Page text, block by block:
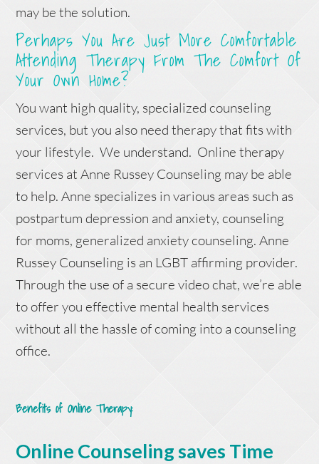
may be the solution.
Perhaps You Are Just More Comfortable
Attending Therapy From The Comfort Of
Your Own Home?
You want high quality, specialized counseling
services, but you also need therapy that fits with
your lifestyle. We understand. Online therapy
services at Anne Russey Counseling may be able
to help. Anne specializes in various areas such as
postpartum depression and anxiety, counseling
for moms, generalized anxiety counseling. Anne
Russey Counseling is an LGBT affirming provider.
Through the use of a secure video chat, we’re able
to offer you effective mental health services
without all the hassle of coming into a counseling
office.
Benefits of Online Therapy:
Online Counseling saves Time